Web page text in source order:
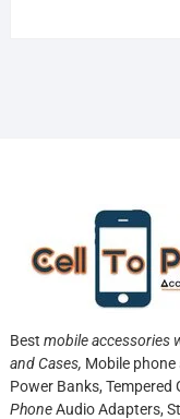
Best mobile accessories
and Cases, Mobile
Power Banks, Tempered
PhoneAudio Adapters,